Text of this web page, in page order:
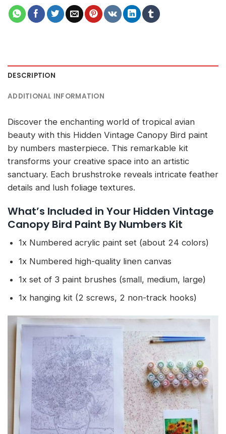
DESCRIPTION
ADDITIONAL INFORMATION
Discover the enchanting world of tropical avian
beauty with this Hidden Vintage Canopy Bird paint
by numbers masterpiece. This remarkable kit
transforms your creative space into an artistic
sanctuary. Each brushstroke reveals intricate feather
details and lush foliage textures.
What’s Included in Your Hidden Vintage
Canopy Bird Paint By Numbers Kit
1x Numbered acrylic paint set (about 24 colors)
1x Numbered high-quality linen canvas
1x set of 3 paint brushes (small, medium, large)
1x hanging kit (2 screws, 2 non-track hooks)